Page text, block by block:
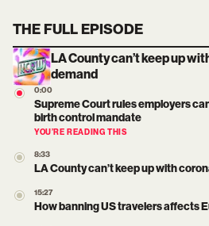
THE FULL EPISODE
LA County can’t keep up
demand
0:00
Supreme Court rules employers
birth control mandate
YOU’RE READING THIS
8:33
LA County can’t keep up with
15:27
How banning US travelers affects